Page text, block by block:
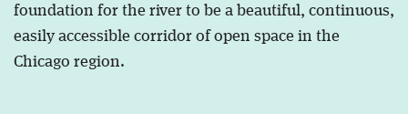
foundation for the river to be a beautiful, continuous,
easily accessible corridor of open space in the
Chicago region.